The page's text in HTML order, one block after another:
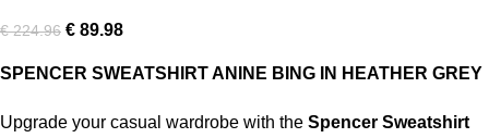
€224.96 € 89.98
SPENCER SWEATSHIRT ANINE BING IN HEATHER GREY
Upgrade your casual wardrobe with the Spencer Sweatshirt